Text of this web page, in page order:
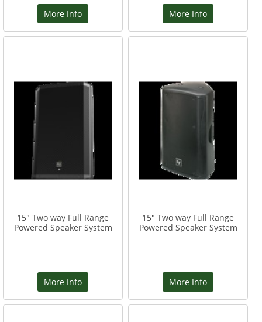
More Info More Info
15" Two way Full Range
Powered Speaker System
More Info
15" Two way Full Range
Powered Speaker System
More Info